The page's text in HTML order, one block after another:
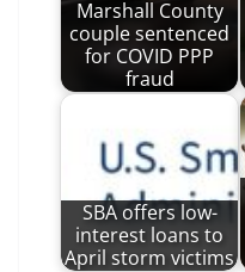
Marshall County
couple sentenced
for COVID PPP
fraud
SBA offers low-
interest loans to
April storm victims